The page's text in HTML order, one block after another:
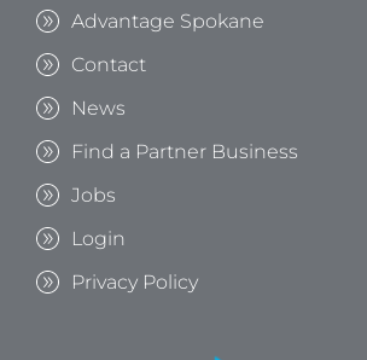
Advantage Spokane
Contact
News
Find a Partner Business
Jobs
Login
Privacy Policy